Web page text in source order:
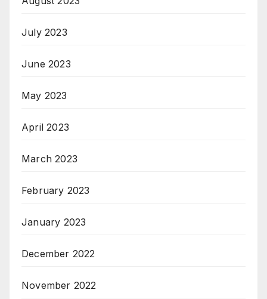
July 2023
June 2023
May 2023
April 2023
March 2023
February 2023
January 2023
December 2022
November 2022